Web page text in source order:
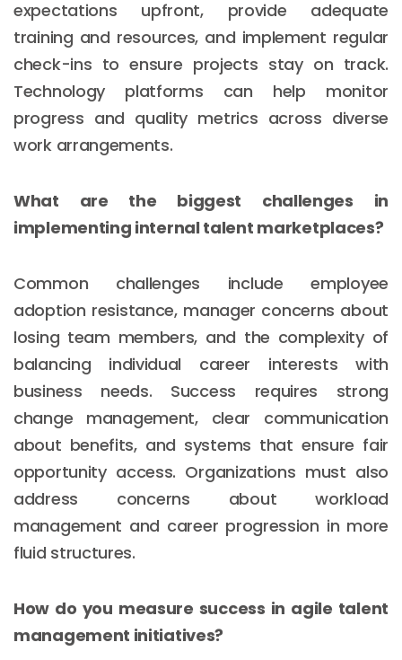
expectations upfront, provide adequate
training and resources, and implement regular
check-ins to ensure projects stay on track.
Technology platforms can help monitor
progress and quality metrics across diverse
work arrangements.
What are the biggest challenges in
implementing internal talent marketplaces?
Common challenges include employee
adoption resistance, manager concerns about
losing team members, and the complexity of
balancing individual career interests with
business needs. Success requires strong
change management, clear communication
about benefits, and systems that ensure fair
opportunity access. Organizations must also
address concerns about workload
management and career progression in more
fluid structures.
How do you measure success in agile talent
management initiatives?